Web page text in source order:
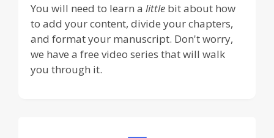
You will need to learn a little bit about how
to add your content, divide your chapters,
and format your manuscript. Don't worry,
we have a free video series that will walk
you through it.